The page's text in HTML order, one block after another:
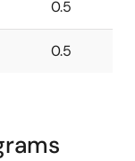
0.5
0.5